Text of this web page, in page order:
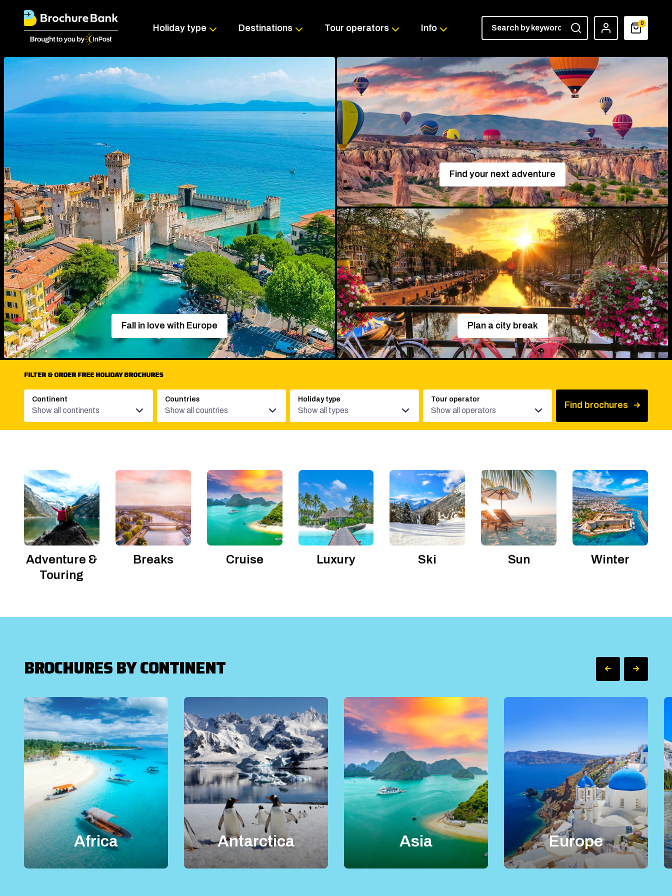
Holiday type Destinations Tour operators Info 0
Fall in love with Europe
Find your next adventure
Plan a city break
FILTER & ORDER FREE HOLIDAY BROCHURES
Continent
Show all continents
Countries
Show all countries
Holiday type
Show all types
Tour operator
Show all operators
Find brochures
Adventure &
Touring
Breaks Cruise Luxury Ski Sun Winter
BROCHURES BY CONTINENT
Africa Antarctica Asia Europe